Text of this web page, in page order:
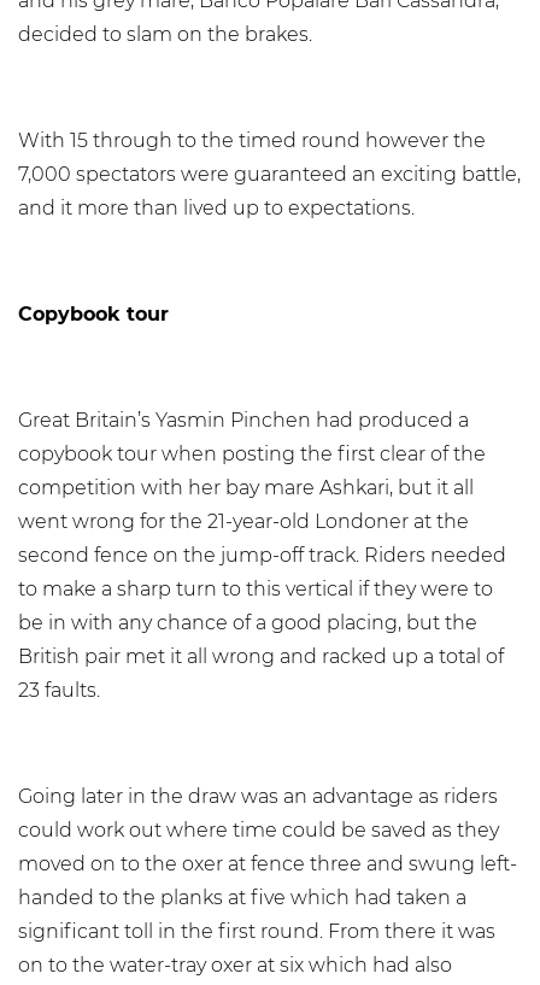
decided to slam on the brakes.
With 15 through to the timed round however the
7,000 spectators were guaranteed an exciting battle,
and it more than lived up to expectations.
Copybook tour
Great Britain’s Yasmin Pinchen had produced a
copybook tour when posting the first clear of the
competition with her bay mare Ashkari, but it all
went wrong for the 21-year-old Londoner at the
second fence on the jump-off track. Riders needed
to make a sharp turn to this vertical if they were to
be in with any chance of a good placing, but the
British pair met it all wrong and racked up a total of
23 faults.
Going later in the draw was an advantage as riders
could work out where time could be saved as they
moved on to the oxer at fence three and swung left-
handed to the planks at five which had taken a
significant toll in the first round. From there it was
on to the water-tray oxer at six which had also